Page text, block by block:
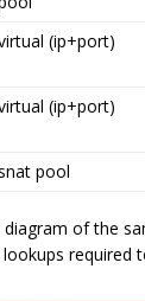
(ip+port)
(ip+port)
pool
diagram of the
required